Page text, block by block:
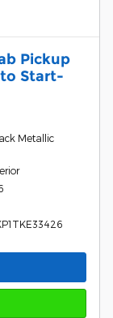
Pickup
Start-
Metallic